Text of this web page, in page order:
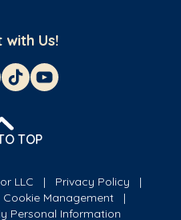
with Us!
TOP
LLC
Privacy Policy
Cookie Management
Personal Information